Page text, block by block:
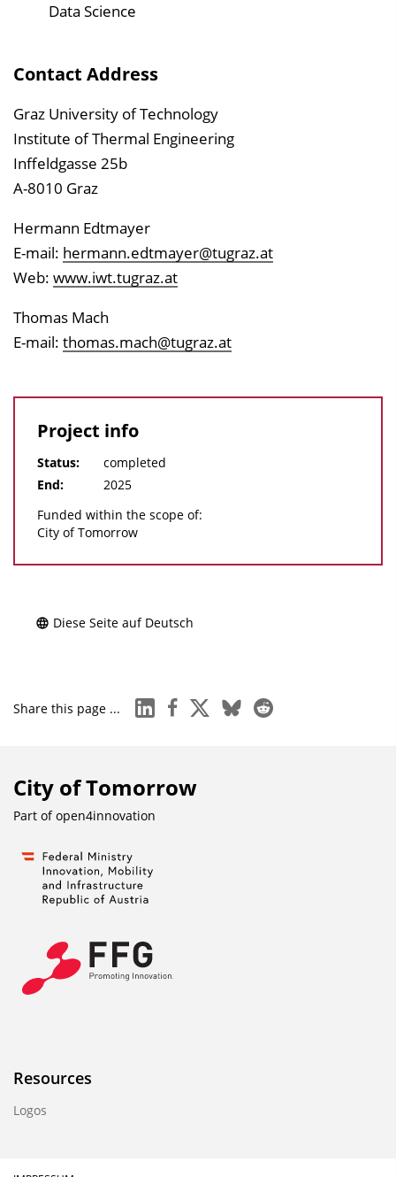
Data Science
Contact Address
Graz University of Technology
Institute of Thermal Engineering
Inffeldgasse 25b
A-8010 Graz
Hermann Edtmayer
E-mail: hermann.edtmayer@tugraz.at
Web: www.iwt.tugraz.at
Thomas Mach
E-mail: thomas.mach@tugraz.at
Project info
Status:
completed
End:
2025
Funded within the scope of:
City of Tomorrow
Diese Seite auf Deutsch
Share this page ... linkedinfacebook
x blueskyreddit
City of Tomorrow
Part ofopen4innovation
Resources
Logos